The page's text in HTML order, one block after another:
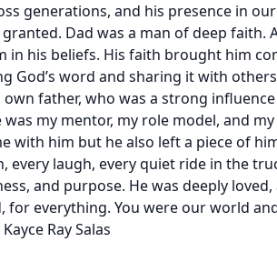
generations, and his presence in
Dad was a man of deep faith.
in his beliefs. His faith brought him
God’s word and sharing it with
father, who was a strong
my mentor, my role model, and
with him but he also left a piece of
every laugh, every quiet ride in the
and purpose. He was deeply loved,
for everything. You were our world
Ray Salas